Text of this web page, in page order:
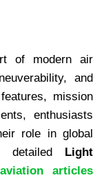
of modern air
and
mission
enthusiasts
role in global
detailed Light
aviation articles